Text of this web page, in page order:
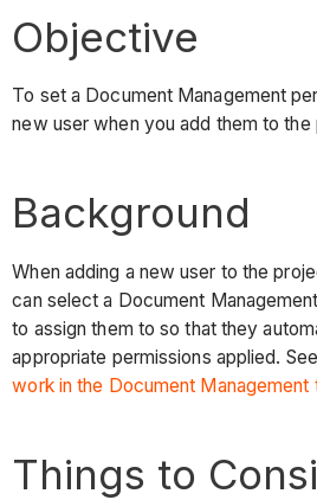
Objective
To set a Document Management
new user when you add them to
Background
When adding a new user to the
can select a Document
to assign them to so that they
appropriate permissions applied. See
work in the Document Management
Things to